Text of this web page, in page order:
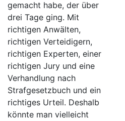
gemacht habe, der über
drei Tage ging. Mit
richtigen Anwälten,
richtigen Verteidigern,
richtigen Experten, einer
richtigen Jury und eine
Verhandlung nach
Strafgesetzbuch und ein
richtiges Urteil. Deshalb
könnte man vielleicht